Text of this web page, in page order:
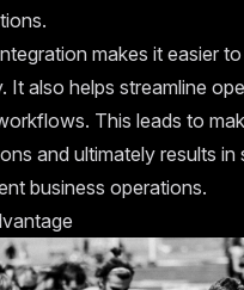
makes it easier
It also helps streamline
This leads to
and ultimately results in
business operations.